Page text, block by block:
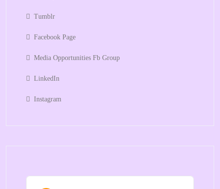
Tumblr
Facebook Page
Media Opportunities Fb Group
LinkedIn
Instagram